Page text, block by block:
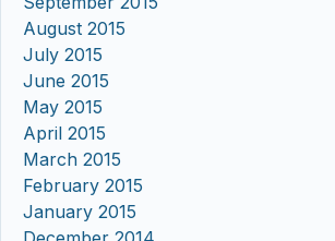
August 2015
July 2015
June 2015
May 2015
April 2015
March 2015
February 2015
January 2015